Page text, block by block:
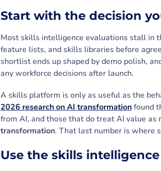
Start with the decision
Most skills intelligence evaluations stall in
feature lists, and skills libraries before
shortlist ends up shaped by demo polish,
any workforce decisions after launch.
A skills platform is only as useful as the
2026 research on AI transformationfound
from AI, and those that do treat AI value
transformation. That last number is where
Use the skills